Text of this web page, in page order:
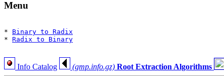
Menu
* Binary to Radix
* Radix to Binary
Info Catalog (gmp.info.gz) Root Extraction Algorithms